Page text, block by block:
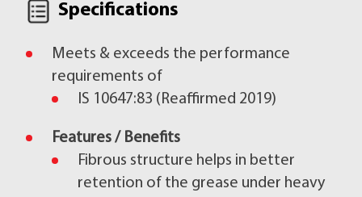
Specifications
Meets & exceeds the performance
requirements of
IS 10647:83 (Reaffirmed 2019)
Features / Benefits
Fibrous structure helps in better
retention of the grease under heavy